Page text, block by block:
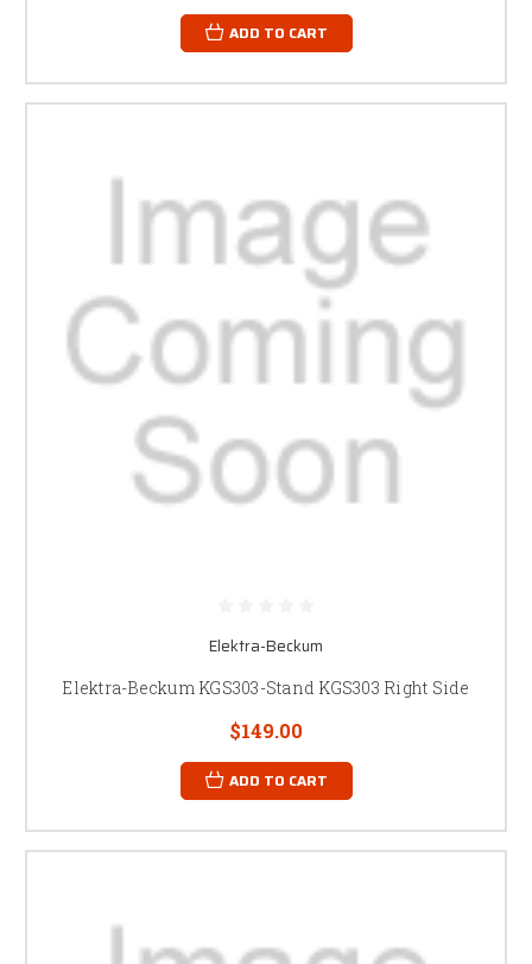
ADD TO CART
Elektra-Beckum
Elektra-Beckum KGS303-Stand KGS303 Right Side
$149.00
ADD TO CART